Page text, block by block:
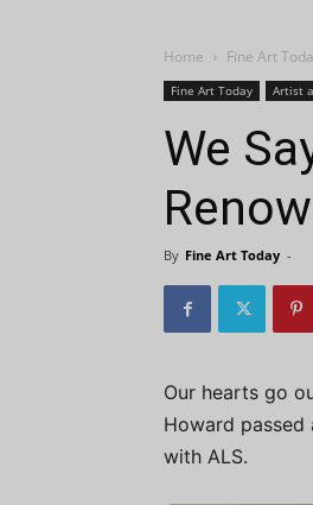
Home Fine Art
Fine Art Today Artist
We
By Fine Art Today -
Our hearts go
Howard
with ALS.